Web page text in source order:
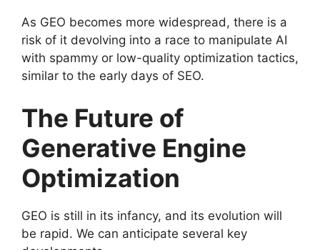
As GEO becomes more widespread, there is a
risk of it devolving into a race to manipulate AI
with spammy or low-quality optimization tactics,
similar to the early days of SEO.
The Future of
Generative Engine
Optimization
GEO is still in its infancy, and its evolution will
be rapid. We can anticipate several key